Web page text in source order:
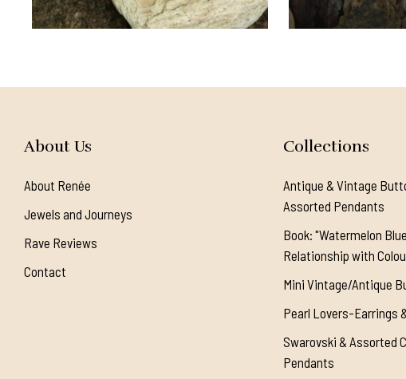
About Us
About Renée
Jewels and Journeys
Rave Reviews
Contact
Collections
Antique & Vintage
Assorted Pendants
Book: "Watermelon
Relationship with
Mini Vintage/Antique
Pearl Lovers-Earrings
Swarovski & Assorted
Pendants